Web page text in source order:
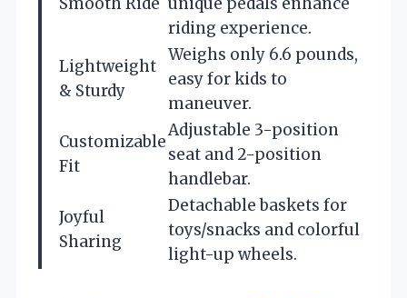
riding experience.
Lightweight
& Sturdy
Weighs only 6.6 pounds,
easy for kids to
maneuver.
Customizable
Fit
Adjustable 3-position
seat and 2-position
handlebar.
Joyful
Sharing
Detachable baskets for
toys/snacks and colorful
light-up wheels.